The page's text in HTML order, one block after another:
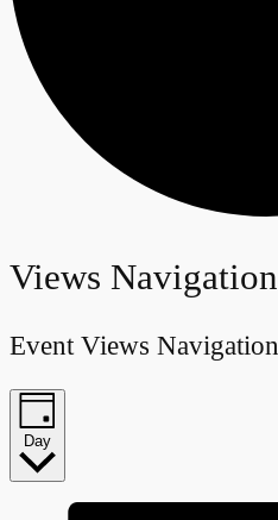
Events
for
June
22,
2024
Views Navigation
Event Views Navigation
Day